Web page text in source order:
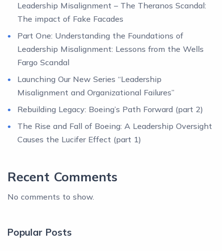
Leadership Misalignment – The Theranos Scandal:
The impact of Fake Facades
Part One: Understanding the Foundations of
Leadership Misalignment: Lessons from the Wells
Fargo Scandal
Launching Our New Series “Leadership
Misalignment and Organizational Failures”
Rebuilding Legacy: Boeing’s Path Forward (part 2)
The Rise and Fall of Boeing: A Leadership Oversight
Causes the Lucifer Effect (part 1)
Recent Comments
No comments to show.
Popular Posts